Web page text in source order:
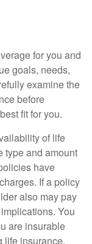
for you and
goals, needs,
examine the
before
fit for you.
of life
type and amount
have
If a policy
also may pay
You
are insurable
life insurance.